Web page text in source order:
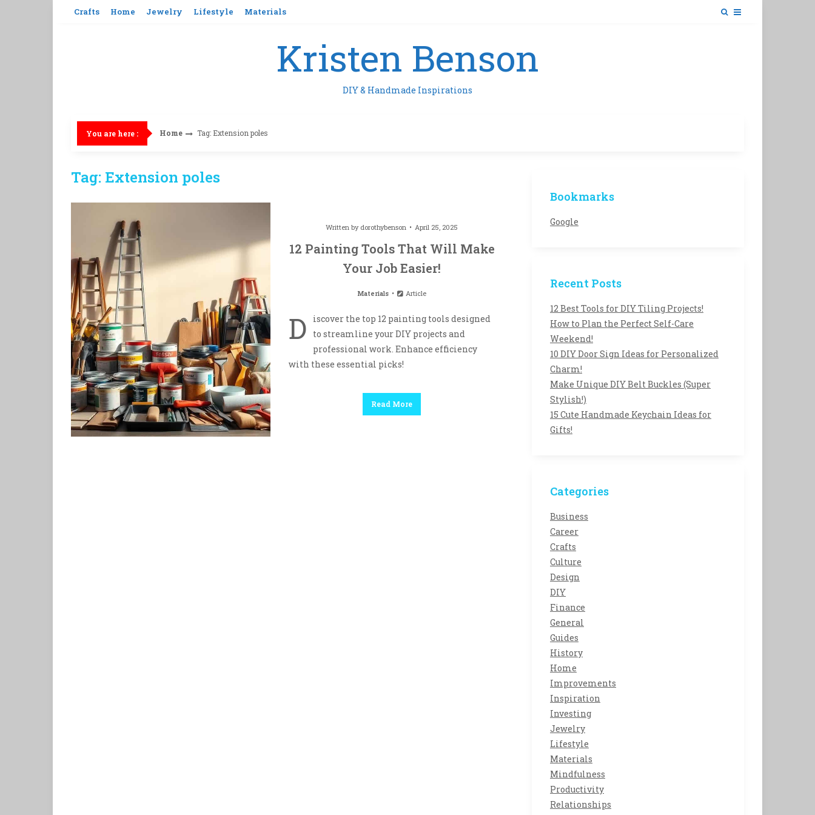
Crafts Home Jewelry Lifestyle Materials
Kristen Benson
DIY & Handmade Inspirations
You are here : Home Tag: Extension poles
Tag: Extension poles
Written by dorothybenson April 25, 2025
12 Painting Tools That Will Make
Your Job Easier!
Materials Article
D
iscover the top 12 painting tools designed
to streamline your DIY projects and
professional work. Enhance efficiency
with these essential picks!
Read More
Bookmarks
Google
Recent Posts
12 Best Tools for DIY Tiling Projects!
How to Plan the Perfect Self-Care
Weekend!
10 DIY Door Sign Ideas for Personalized
Charm!
Make Unique DIY Belt Buckles (Super
Stylish!)
15 Cute Handmade Keychain Ideas for
Gifts!
Categories
Business
Career
Crafts
Culture
Design
DIY
Finance
General
Guides
History
Home
Improvements
Inspiration
Investing
Jewelry
Lifestyle
Materials
Mindfulness
Productivity
Relationships